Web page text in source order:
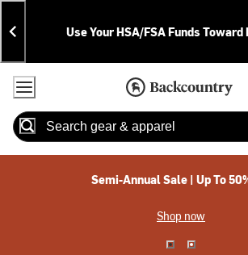
Skip
To
Content
Skip
To
Search
Announcements
Use Your HSA/FSA Funds
Accessibility Policy
Home Page
Search
Semi-Annual Sale | Up To
Shop now